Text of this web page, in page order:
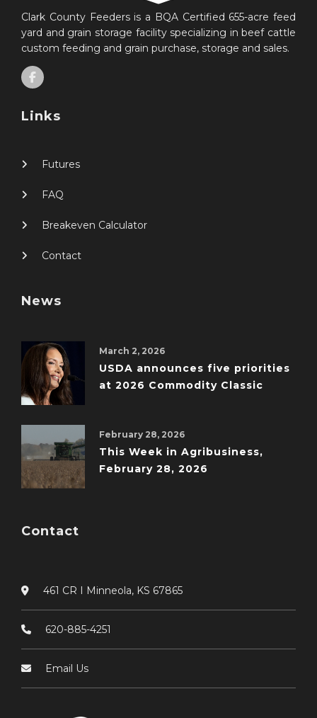
Clark County Feeders is a BQA Certified 655-acre feed
yard and grain storage facility specializing in beef cattle
custom feeding and grain purchase, storage and sales.
Links
Futures
FAQ
Breakeven Calculator
Contact
News
March 2, 2026
USDA announces five priorities
at 2026 Commodity Classic
February 28, 2026
This Week in Agribusiness,
February 28, 2026
Contact
461 CR I Minneola, KS 67865
620-885-4251
Email Us